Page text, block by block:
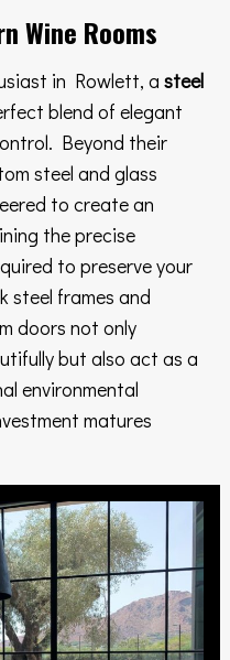
Wine Rooms
in Rowlett, a steel
blend of elegant
Beyond their
steel and glass
to create an
the precise
to preserve your
steel frames and
doors not only
but also act as a
environmental
matures